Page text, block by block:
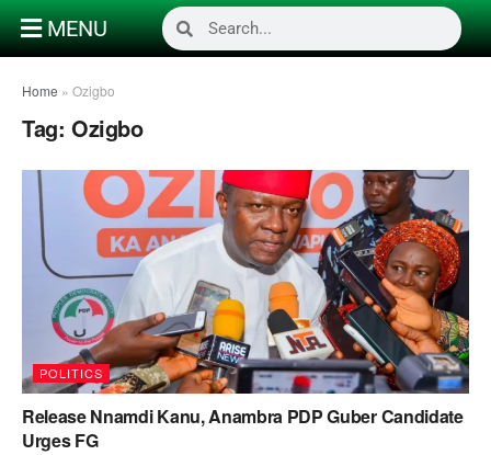
MENU
Home » Ozigbo
Tag: Ozigbo
POLITICS
Release Nnamdi Kanu, Anambra PDP Guber Candidate
Urges FG